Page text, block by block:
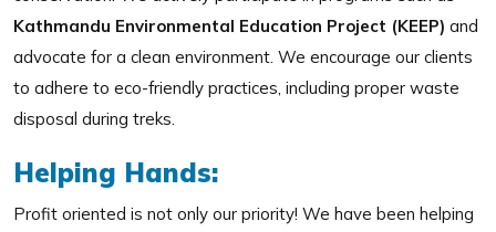
Kathmandu Environmental Education Project (KEEP) and
advocate for a clean environment. We encourage our clients
to adhere to eco-friendly practices, including proper waste
disposal during treks.
Helping Hands:
Profit oriented is not only our priority! We have been helping